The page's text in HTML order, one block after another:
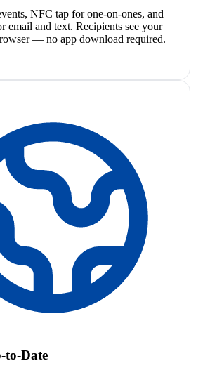
NFC tap for one-on-ones, and
email and text. Recipients see your
— no app download required.
to-Date